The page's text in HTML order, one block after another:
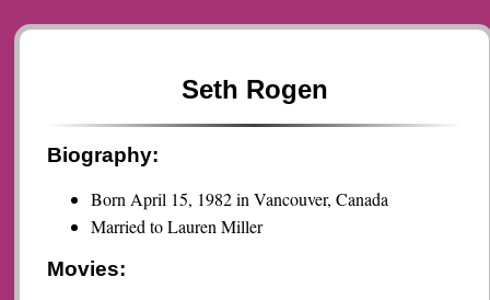
Seth Rogen
Biography:
Born April 15, 1982 in Vancouver, Canada
Married to Lauren Miller
Movies: